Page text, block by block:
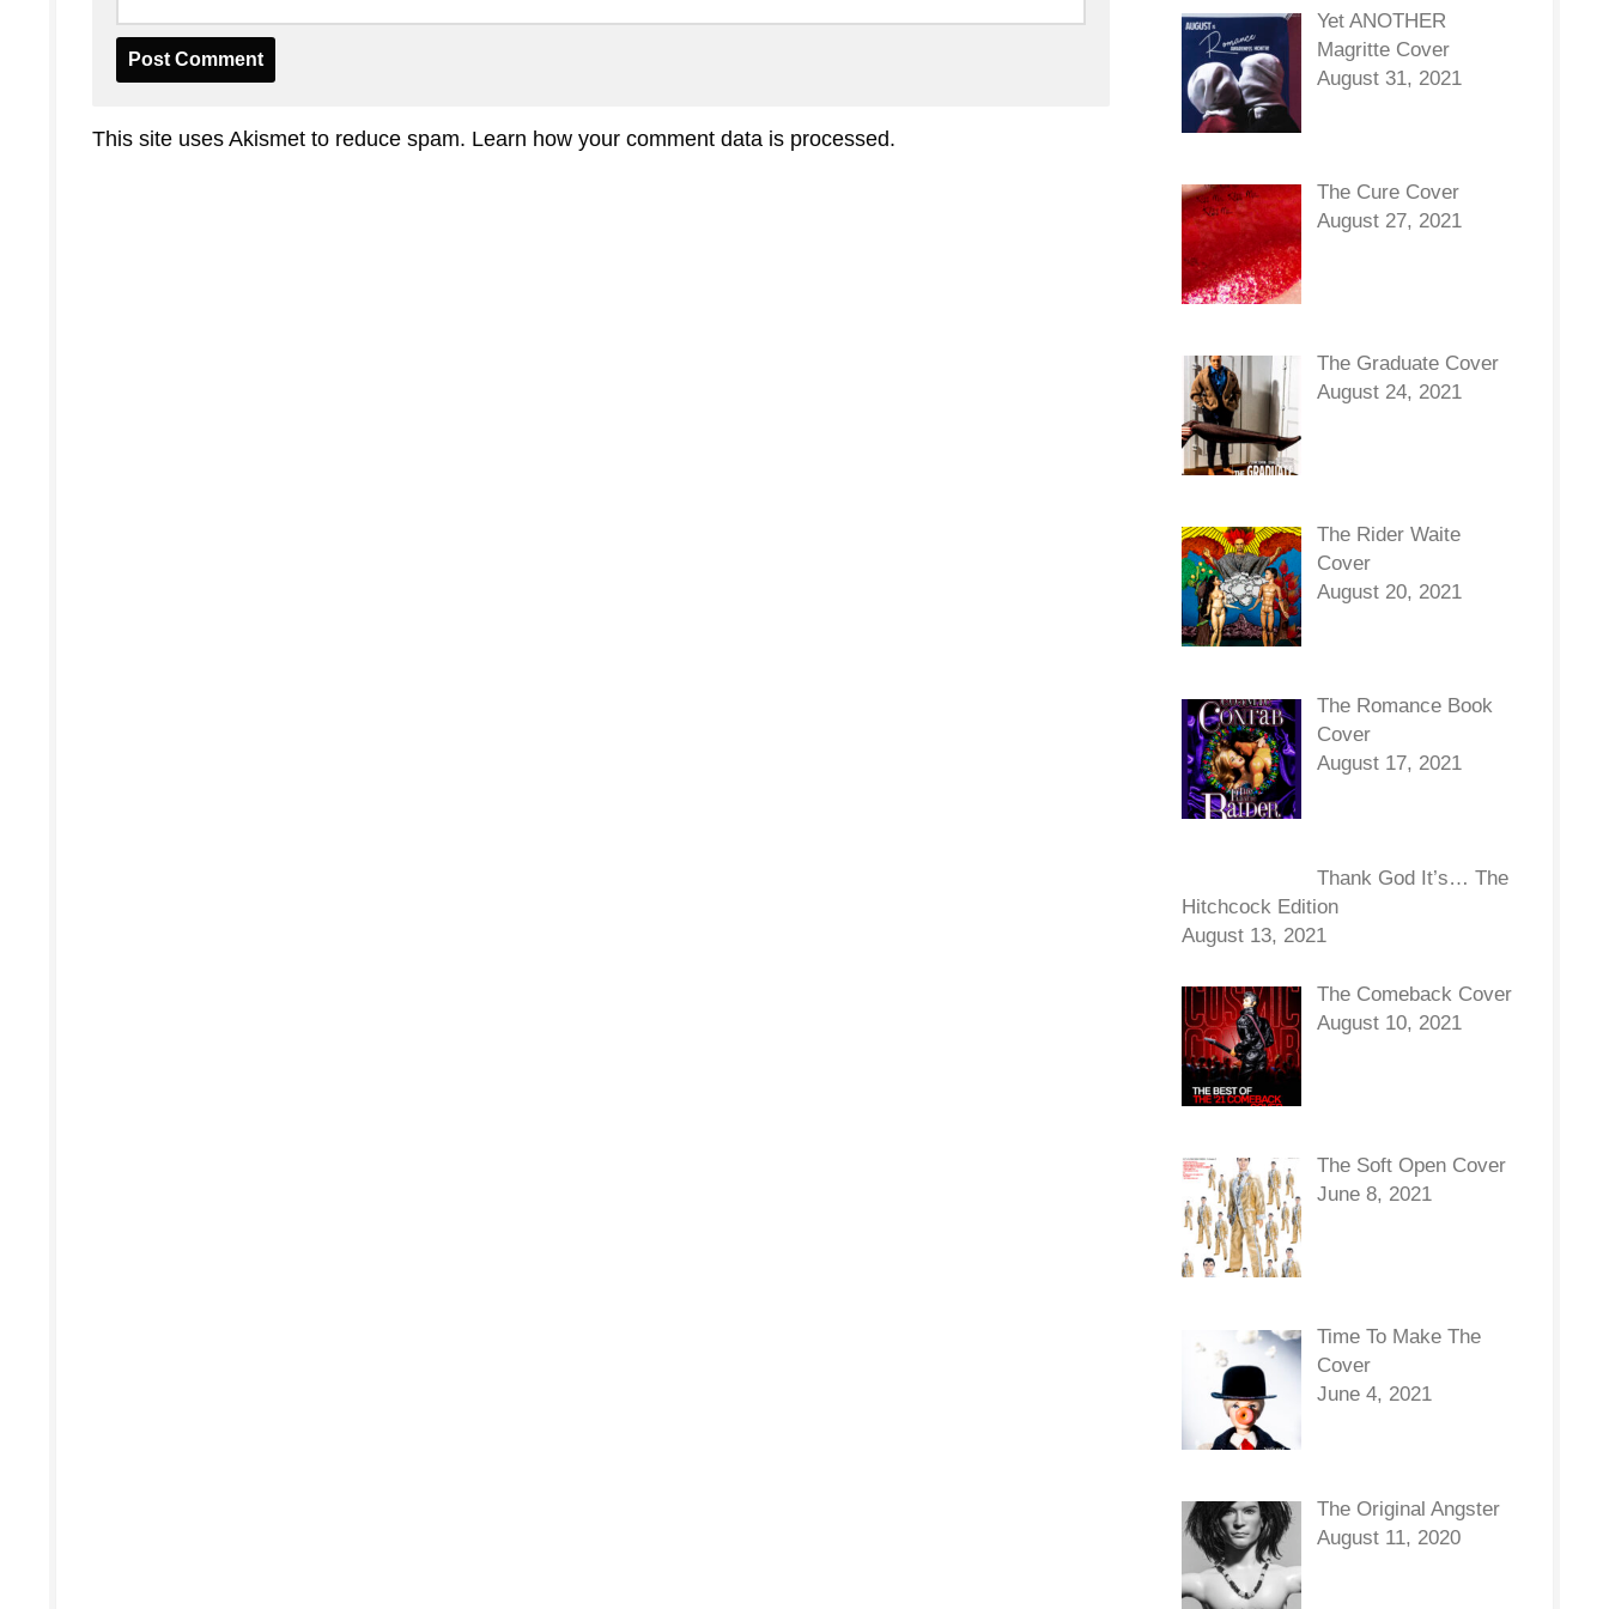
This site uses Akismet to reduce spam. Learn how your comment data is processed.
Yet ANOTHER
Magritte Cover
August 31, 2021
The Cure Cover
August 27, 2021
The Graduate Cover
August 24, 2021
The Rider Waite
Cover
August 20, 2021
The Romance Book
Cover
August 17, 2021
Thank God It’s… The
Hitchcock Edition
August 13, 2021
The Comeback Cover
August 10, 2021
The Soft Open Cover
June 8, 2021
Time To Make The
Cover
June 4, 2021
The Original Angster
August 11, 2020